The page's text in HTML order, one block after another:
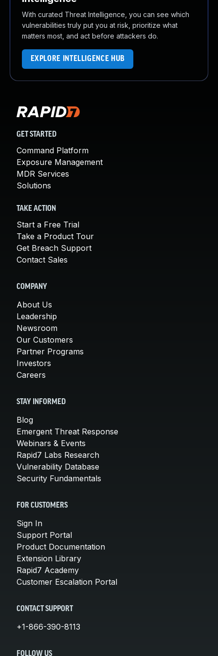
With curated Threat Intelligence, you can see which
vulnerabilities truly put you at risk, prioritize what
matters most, and act before attackers do.
EXPLORE INTELLIGENCE HUB
GET STARTED
Command Platform
Exposure Management
MDR Services
Solutions
TAKE ACTION
Start a Free Trial
Take a Product Tour
Get Breach Support
Contact Sales
COMPANY
About Us
Leadership
Newsroom
Our Customers
Partner Programs
Investors
Careers
STAY INFORMED
Blog
Emergent Threat Response
Webinars & Events
Rapid7 Labs Research
Vulnerability Database
Security Fundamentals
FOR CUSTOMERS
Sign In
Support Portal
Product Documentation
Extension Library
Rapid7 Academy
Customer Escalation Portal
CONTACT SUPPORT
+1-866-390-8113
FOLLOW US